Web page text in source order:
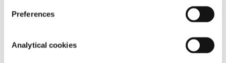
Preferences
Analytical cookies